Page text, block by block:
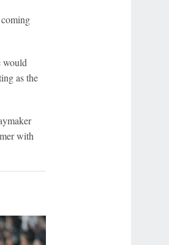
would
as the
with